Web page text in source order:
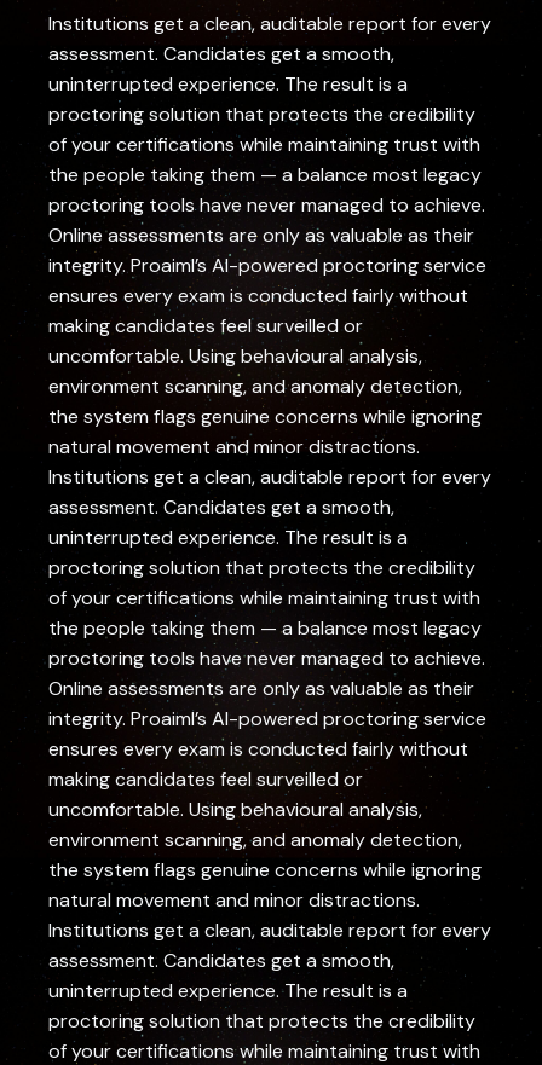
Institutions get a clean, auditable report for every
assessment. Candidates get a smooth,
uninterrupted experience. The result is a
proctoring solution that protects the credibility
of your certifications while maintaining trust with
the people taking them — a balance most legacy
proctoring tools have never managed to achieve.
Online assessments are only as valuable as their
integrity. Proaiml’s AI-powered proctoring service
ensures every exam is conducted fairly without
making candidates feel surveilled or
uncomfortable. Using behavioural analysis,
environment scanning, and anomaly detection,
the system flags genuine concerns while ignoring
natural movement and minor distractions.
Institutions get a clean, auditable report for every
assessment. Candidates get a smooth,
uninterrupted experience. The result is a
proctoring solution that protects the credibility
of your certifications while maintaining trust with
the people taking them — a balance most legacy
proctoring tools have never managed to achieve.
Online assessments are only as valuable as their
integrity. Proaiml’s AI-powered proctoring service
ensures every exam is conducted fairly without
making candidates feel surveilled or
uncomfortable. Using behavioural analysis,
environment scanning, and anomaly detection,
the system flags genuine concerns while ignoring
natural movement and minor distractions.
Institutions get a clean, auditable report for every
assessment. Candidates get a smooth,
uninterrupted experience. The result is a
proctoring solution that protects the credibility
of your certifications while maintaining trust with